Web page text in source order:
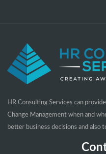
HR Consulting Services can
Change Management when and
better business decisions and also